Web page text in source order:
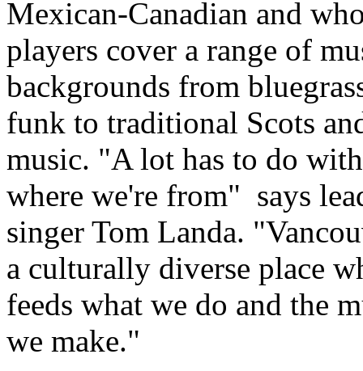
Mexican-Canadian and
players cover a range of
backgrounds from
funk to traditional Scots
music. "A lot has to do with
where we're from" says
singer Tom Landa.
a culturally diverse place
feeds what we do and the
we make."